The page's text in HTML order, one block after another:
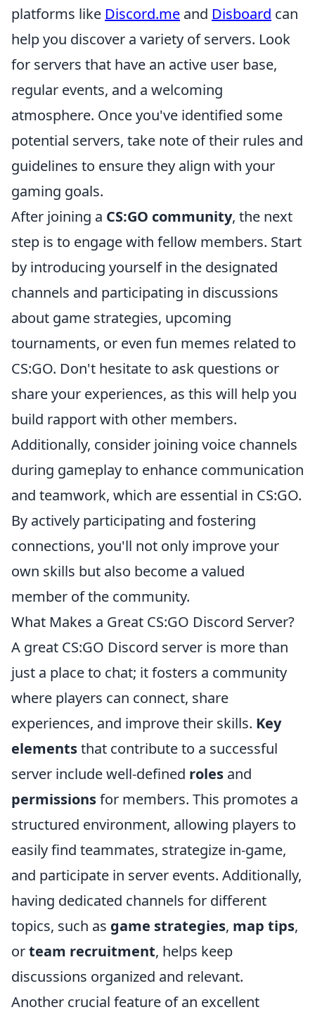
platforms like Discord.me and Disboard can
help you discover a variety of servers. Look
for servers that have an active user base,
regular events, and a welcoming
atmosphere. Once you've identified some
potential servers, take note of their rules and
guidelines to ensure they align with your
gaming goals.
After joining a CS:GO community, the next
step is to engage with fellow members. Start
by introducing yourself in the designated
channels and participating in discussions
about game strategies, upcoming
tournaments, or even fun memes related to
CS:GO. Don't hesitate to ask questions or
share your experiences, as this will help you
build rapport with other members.
Additionally, consider joining voice channels
during gameplay to enhance communication
and teamwork, which are essential in CS:GO.
By actively participating and fostering
connections, you'll not only improve your
own skills but also become a valued
member of the community.
What Makes a Great CS:GO Discord Server?
A great CS:GO Discord server is more than
just a place to chat; it fosters a community
where players can connect, share
experiences, and improve their skills. Key
elementsthat contribute to a successful
server include well-defined roles and
permissionsfor members. This promotes a
structured environment, allowing players to
easily find teammates, strategize in-game,
and participate in server events. Additionally,
having dedicated channels for different
topics, such as game strategies, map tips,
orteam recruitment, helps keep
discussions organized and relevant.
Another crucial feature of an excellent